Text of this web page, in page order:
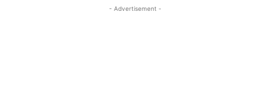
- Advertisement -